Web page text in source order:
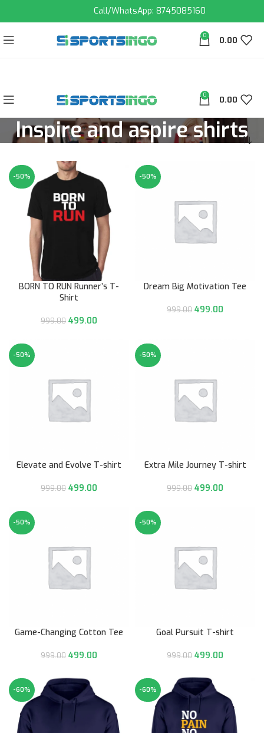
Call/WhatsApp: 8745085160
0 0.00
0 0.00
Inspire and aspire shirts
-50%
BORN TO RUN Runner’s T-
Shirt
999.00 499.00
-50%
Dream Big Motivation Tee
999.00 499.00
-50%
Elevate and Evolve T-shirt
999.00 499.00
-50%
Extra Mile Journey T-shirt
999.00 499.00
-50%
Game-Changing Cotton Tee
999.00 499.00
-50%
Goal Pursuit T-shirt
999.00 499.00
-60% -60%